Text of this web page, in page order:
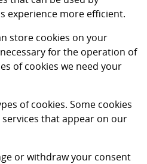
experience more efficient.
store cookies on your
for the operation of
of cookies we need your
of cookies. Some cookies
that appear on our
or withdraw your consent